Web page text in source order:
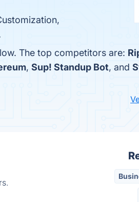
The top competitors are:
, Sup! Standup Bot, and